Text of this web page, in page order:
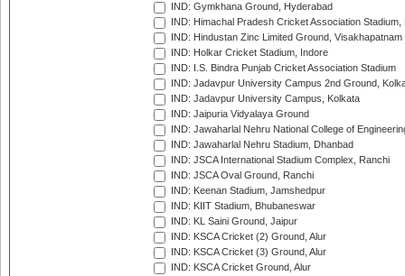
IND: Gymkhana Ground, Hyderabad
IND: Himachal Pradesh Cricket Association Stadium,
IND: Hindustan Zinc Limited Ground, Visakhapatnam
IND: Holkar Cricket Stadium, Indore
IND: I.S. Bindra Punjab Cricket Association Stadium
IND: Jadavpur University Campus 2nd Ground,
IND: Jadavpur University Campus, Kolkata
IND: Jaipuria Vidyalaya Ground
IND: Jawaharlal Nehru National College of
IND: Jawaharlal Nehru Stadium, Dhanbad
IND: JSCA International Stadium Complex, Ranchi
IND: JSCA Oval Ground, Ranchi
IND: Keenan Stadium, Jamshedpur
IND: KIIT Stadium, Bhubaneswar
IND: KL Saini Ground, Jaipur
IND: KSCA Cricket (2) Ground, Alur
IND: KSCA Cricket (3) Ground, Alur
IND: KSCA Cricket Ground, Alur